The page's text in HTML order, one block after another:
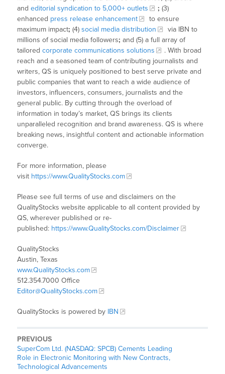
andeditorial syndication to 5,000+ outlets ; (3)
enhanced press release enhancement
to ensure
maximum impact; (4)social media distribution
via IBN to
millions of social media followers; and (5) a full array of
tailoredcorporate communications solutions
. With broad
reach and a seasoned team of contributing journalists and
writers, QS is uniquely positioned to best serve private and
public companies that want to reach a wide audience of
investors, influencers, consumers, journalists and the
general public. By cutting through the overload of
information in today’s market, QS brings its clients
unparalleled recognition and brand awareness. QS is where
breaking news, insightful content and actionable information
converge.
For more information, please
visit https://www.QualityStocks.com
Please see full terms of use and disclaimers on the
QualityStocks website applicable to all content provided by
QS, wherever published or re-
published: https://www.QualityStocks.com/Disclaimer
QualityStocks
Austin, Texas
www.QualityStocks.com
512.354.7000 Office
Editor@QualityStocks.com
QualityStocks is powered by IBN
PREVIOUS
SuperCom Ltd. (NASDAQ: SPCB) Cements Leading
Role in Electronic Monitoring with New Contracts,
Technological Advancements